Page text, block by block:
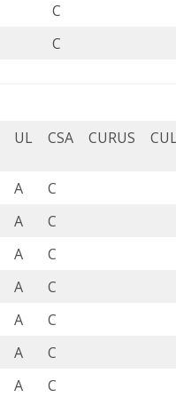
C
C
UL CSA CURUS
A C
A C
A C
A C
A C
A C
A C